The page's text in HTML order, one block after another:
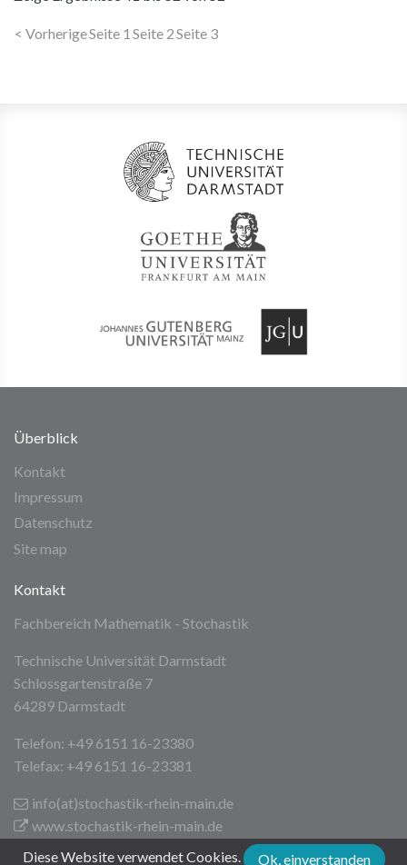
< VorherigeSeite 1 Seite 2Seite 3
Überblick
Kontakt
Impressum
Datenschutz
Site map
Kontakt
Fachbereich Mathematik - Stochastik
Technische Universität Darmstadt
Schlossgartenstraße 7
64289 Darmstadt
Telefon: +49 6151 16-23380
Telefax: +49 6151 16-23381
info(at)stochastik-rhein-main .de
www.stochastik-rhein-main.de
Diese Website verwendet Cookies.
Ok, einverstanden